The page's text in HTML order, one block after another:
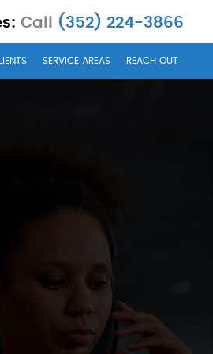
Call (352) 224-3866
SERVICE AREAS REACH OUT